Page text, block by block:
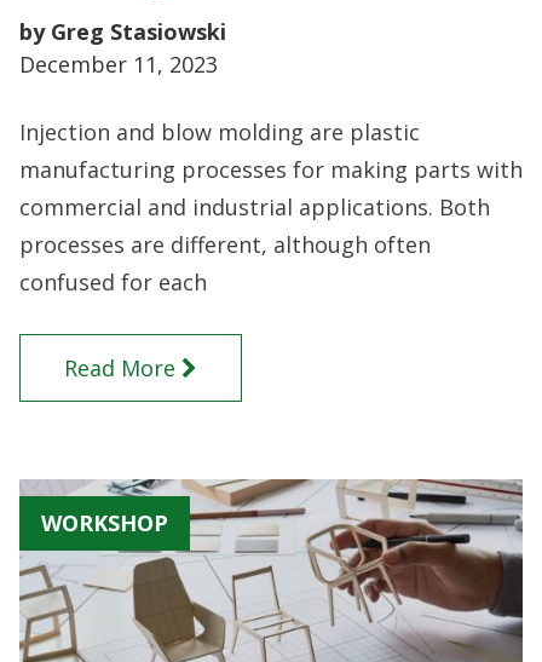
by Greg Stasiowski
December 11, 2023
Injection and blow molding are plastic
manufacturing processes for making parts with
commercial and industrial applications. Both
processes are different, although often
confused for each
Read More
WORKSHOP